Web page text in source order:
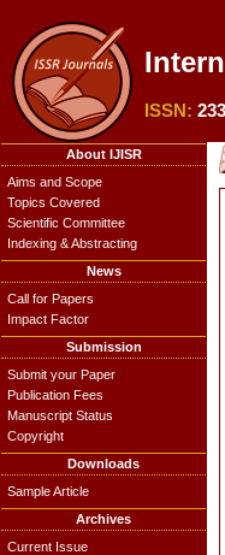
ISSN:
About IJISR
Aims and Scope
Topics Covered
Scientific Committee
Indexing & Abstracting
News
Call for Papers
Impact Factor
Submission
Submit your Paper
Publication Fees
Manuscript Status
Copyright
Downloads
Sample Article
Archives
Current Issue